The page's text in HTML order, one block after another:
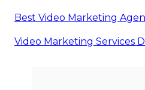
Best Video Marketing
Video Marketing Services